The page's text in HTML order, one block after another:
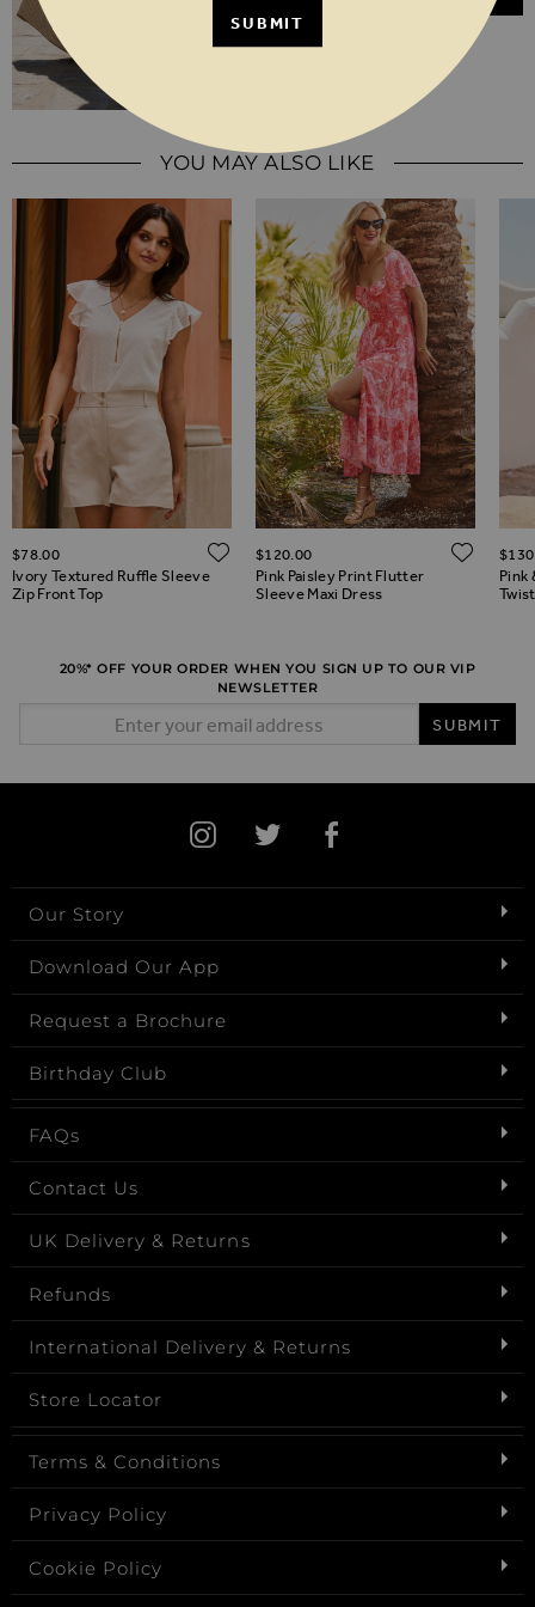
YOU MAY ALSO LIKE
TO WISH LIST
Ivory Textured Ruffle Sleeve
Zip Front Top
$‌78.00 ADD TO WISH LIST
Pink Paisley Print Flutter
Sleeve Maxi Dress
$‌120.00
Pink
20%* OFF YOUR ORDER WHEN YOU SIGN UP TO OUR VIP
NEWSLETTER
SUBMIT
Our Story
Download Our App
Request a Brochure
Birthday Club
FAQs
Contact Us
UK Delivery & Returns
Refunds
International Delivery & Returns
Store Locator
Terms & Conditions
Privacy Policy
Cookie Policy
SUBMIT